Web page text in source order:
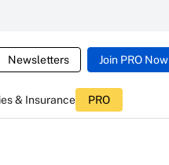
Newsletters Join PRO Now
& Insurance PRO